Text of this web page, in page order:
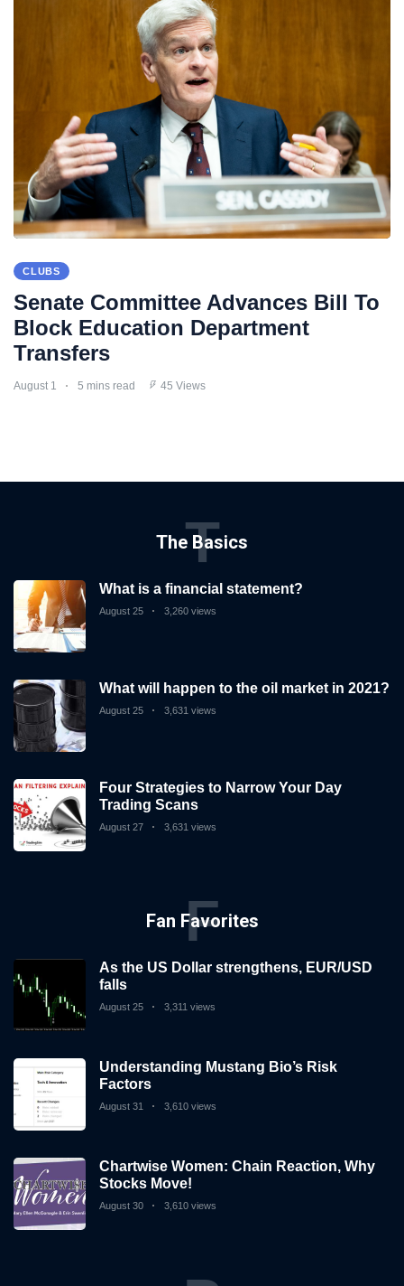
CLUBS
Senate Committee Advances Bill To
Block Education Department
Transfers
August 1 5 mins read 45 Views
The Basics
T
What is a financial statement?
August 25 3,260 views
What will happen to the oil market in 2021?
August 25 3,631 views
Four Strategies to Narrow Your Day
Trading Scans
August 27 3,631 views
Fan Favorites
F
As the US Dollar strengthens, EUR/USD
falls
August 25 3,311 views
Understanding Mustang Bio’s Risk
Factors
August 31 3,610 views
Chartwise Women: Chain Reaction, Why
Stocks Move!
August 30 3,610 views